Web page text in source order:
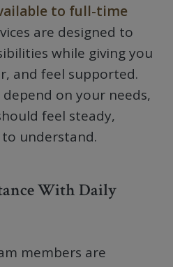
to full-time
are designed to
while giving you
and feel supported.
on your needs,
feel steady,
understand.
With Daily
members are